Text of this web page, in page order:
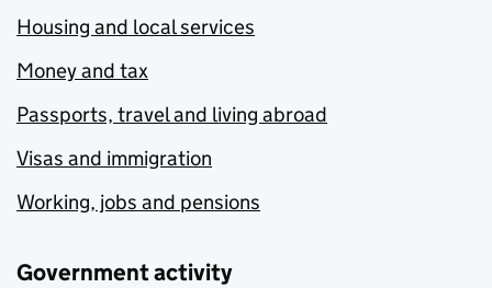
Housing and local services
Money and tax
Passports, travel and living abroad
Visas and immigration
Working, jobs and pensions
Government activity